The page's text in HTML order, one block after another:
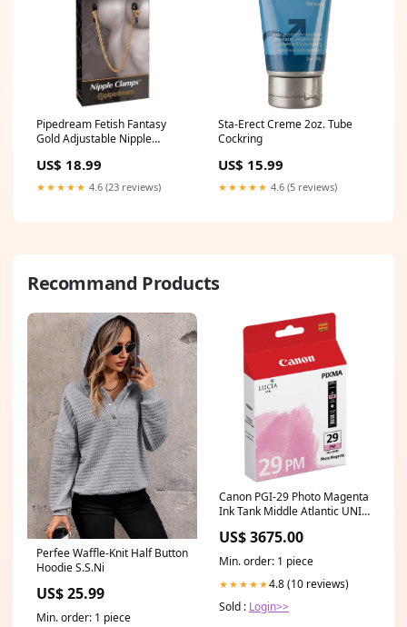
Pipedream Fetish Fantasy
Gold Adjustable Nipple
clittoy
US$ 18.99
★★★★★ 4.6 (23 reviews)
Sta-Erect Creme 2oz. Tube
Cockring
US$ 15.99
★★★★★ 4.6 (5 reviews)
Recommand Products
Perfee Waffle-Knit Half Button
Hoodie S.S.Ni
US$ 25.99
Min. order: 1 piece
Canon PGI-29 Photo Magenta
Ink Tank Middle Atlantic UNI-
US$ 3675.00
Min. order: 1 piece
★★★★★4.8 (10 reviews)
Sold : Login>>